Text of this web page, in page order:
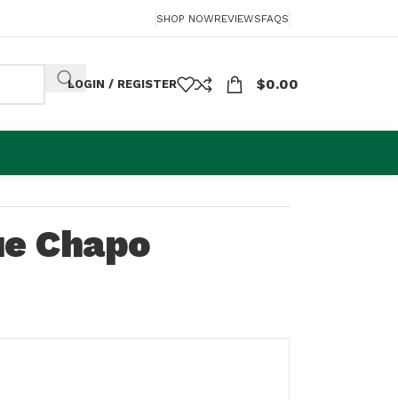
SHOP NOWREVIEWSFAQS
LOGIN / REGISTER $0.00
Chapo